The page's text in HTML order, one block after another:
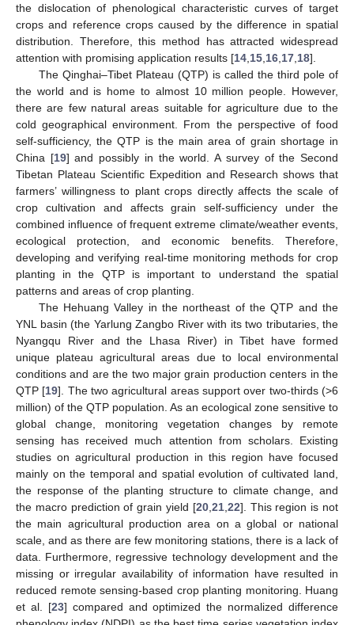
the dislocation of phenological characteristic curves of target
crops and reference crops caused by the difference in spatial
distribution. Therefore, this method has attracted widespread
attention with promising application results [14 15 16 17 18].
The Qinghai–Tibet Plateau (QTP) is called the third pole of
the world and is home to almost 10 million people. However,
there are few natural areas suitable for agriculture due to the
cold geographical environment. From the perspective of food
self-sufficiency, the QTP is the main area of grain shortage in
China [19] and possibly in the world. A survey of the Second
Tibetan Plateau Scientific Expedition and Research shows that
farmers’ willingness to plant crops directly affects the scale of
crop cultivation and affects grain self-sufficiency under the
combined influence of frequent extreme climate/weather events,
ecological protection, and economic benefits. Therefore,
developing and verifying real-time monitoring methods for crop
planting in the QTP is important to understand the spatial
patterns and areas of crop planting.
The Hehuang Valley in the northeast of the QTP and the
YNL basin (the Yarlung Zangbo River with its two tributaries, the
Nyangqu River and the Lhasa River) in Tibet have formed
unique plateau agricultural areas due to local environmental
conditions and are the two major grain production centers in the
QTP [19]. The two agricultural areas support over two-thirds (>6
million) of the QTP population. As an ecological zone sensitive to
global change, monitoring vegetation changes by remote
sensing has received much attention from scholars. Existing
studies on agricultural production in this region have focused
mainly on the temporal and spatial evolution of cultivated land,
the response of the planting structure to climate change, and
the macro prediction of grain yield [20, 21, 22]. This region is not
the main agricultural production area on a global or national
scale, and as there are few monitoring stations, there is a lack of
data. Furthermore, regressive technology development and the
missing or irregular availability of information have resulted in
reduced remote sensing-based crop planting monitoring. Huang
et al. [23] compared and optimized the normalized difference